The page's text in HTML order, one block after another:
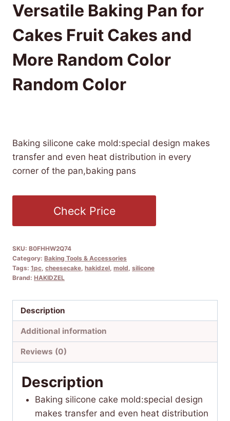
Versatile Baking Pan for
Cakes Fruit Cakes and
More Random Color
Random Color
Baking silicone cake mold:special design makes
transfer and even heat distribution in every
corner of the pan,baking pans
Check Price
SKU: B0FHHW2Q74
Category: Baking Tools & Accessories
Tags: 1pc cheesecake hakidzel mold silicone
Brand: HAKIDZEL
Description
Additional information
Reviews (0)
Description
Baking silicone cake mold:special design
makes transfer and even heat distribution